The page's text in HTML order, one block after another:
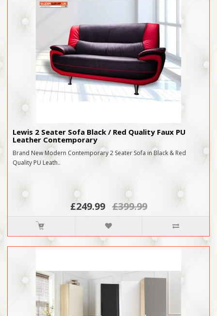
Lewis 2 Seater Sofa Black / Red Quality Faux PU
Leather Contemporary
Brand New Modern Contemporary 2 Seater Sofa in Black & Red
Quality PU Leath..
£249.99 £399.99